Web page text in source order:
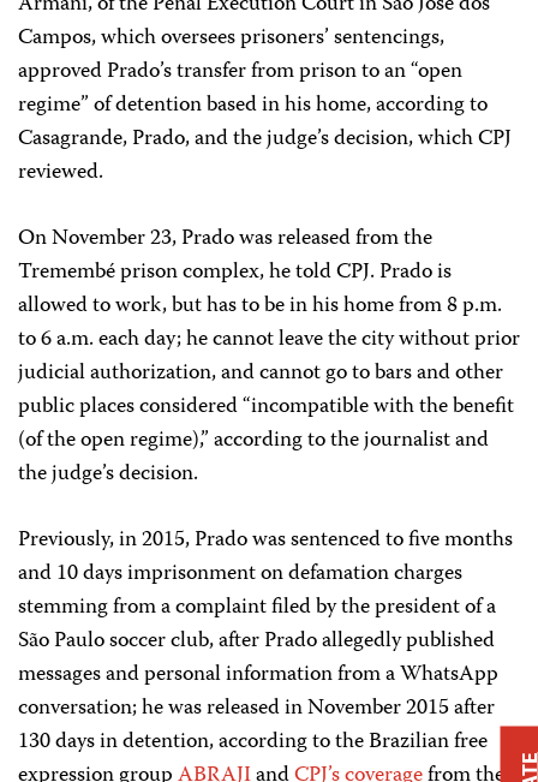
Campos, which oversees prisoners’ sentencings,
approved Prado’s transfer from prison to an “open
regime” of detention based in his home, according to
Casagrande, Prado, and the judge’s decision, which CPJ
reviewed.
On November 23, Prado was released from the
Tremembé prison complex, he told CPJ. Prado is
allowed to work, but has to be in his home from 8 p.m.
to 6 a.m. each day; he cannot leave the city without prior
judicial authorization, and cannot go to bars and other
public places considered “incompatible with the benefit
(of the open regime),” according to the journalist and
the judge’s decision.
Previously, in 2015, Prado was sentenced to five months
and 10 days imprisonment on defamation charges
stemming from a complaint filed by the president of a
São Paulo soccer club, after Prado allegedly published
messages and personal information from a WhatsApp
conversation; he was released in November 2015 after
130 days in detention, according to the Brazilian free